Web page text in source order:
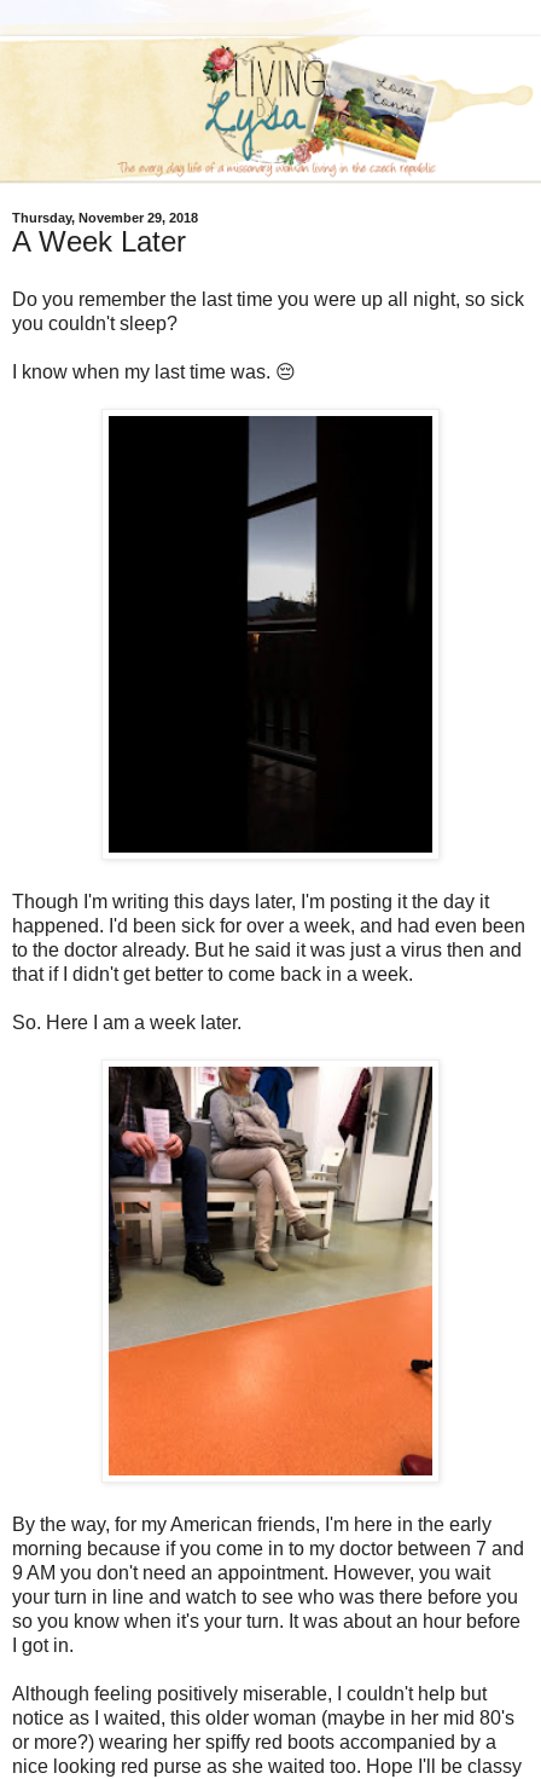
Thursday, November 29, 2018
A Week Later
Do you remember the last time you were up all night, so sick
you couldn't sleep?
I know when my last time was. 😔
Though I'm writing this days later, I'm posting it the day it
happened. I'd been sick for over a week, and had even been
to the doctor already. But he said it was just a virus then and
that if I didn't get better to come back in a week.
So. Here I am a week later.
By the way, for my American friends, I'm here in the early
morning because if you come in to my doctor between 7 and
9 AM you don't need an appointment. However, you wait
your turn in line and watch to see who was there before you
so you know when it's your turn. It was about an hour before
I got in.
Although feeling positively miserable, I couldn't help but
notice as I waited, this older woman (maybe in her mid 80's
or more?) wearing her spiffy red boots accompanied by a
nice looking red purse as she waited too. Hope I'll be classy